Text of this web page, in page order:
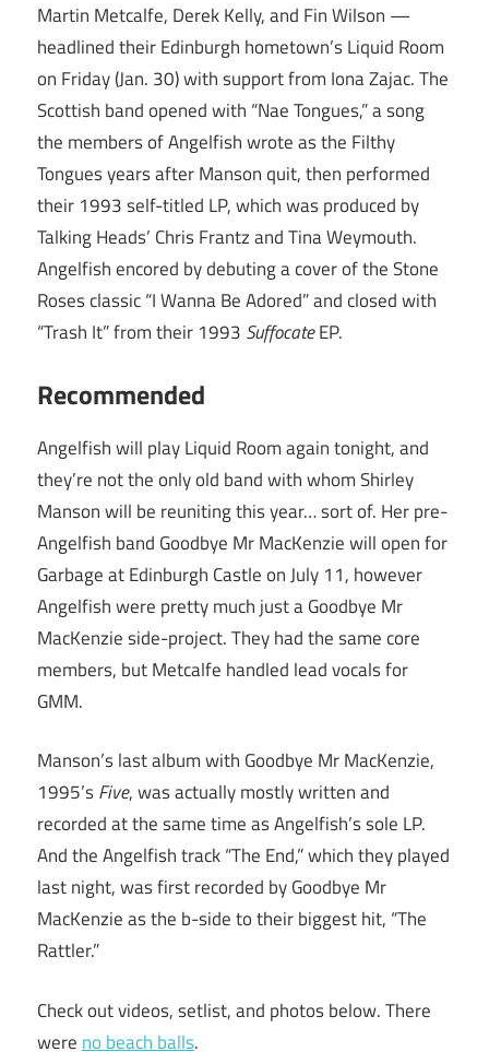
Martin Metcalfe, Derek Kelly, and Fin Wilson —
headlined their Edinburgh hometown’s Liquid Room
on Friday (Jan. 30) with support from Iona Zajac. The
Scottish band opened with “Nae Tongues,” a song
the members of Angelfish wrote as the Filthy
Tongues years after Manson quit, then performed
their 1993 self-titled LP, which was produced by
Talking Heads’ Chris Frantz and Tina Weymouth.
Angelfish encored by debuting a cover of the Stone
Roses classic “I Wanna Be Adored” and closed with
“Trash It” from their 1993 SuffocateEP.
Recommended
Angelfish will play Liquid Room again tonight, and
they’re not the only old band with whom Shirley
Manson will be reuniting this year… sort of. Her pre-
Angelfish band Goodbye Mr MacKenzie will open for
Garbage at Edinburgh Castle on July 11, however
Angelfish were pretty much just a Goodbye Mr
MacKenzie side-project. They had the same core
members, but Metcalfe handled lead vocals for
GMM.
Manson’s last album with Goodbye Mr MacKenzie,
1995’sFive, was actually mostly written and
recorded at the same time as Angelfish’s sole LP.
And the Angelfish track “The End,” which they played
last night, was first recorded by Goodbye Mr
MacKenzie as the b-side to their biggest hit, “The
Rattler.”
Check out videos, setlist, and photos below. There
were no beach balls.